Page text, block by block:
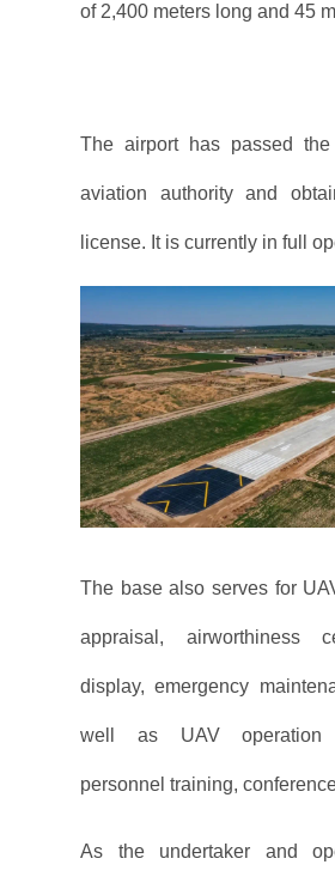
of 2,400 meters long and 45
The airport has passed
aviation authority and
license. It is currently in full
The base also serves for
appraisal, airworthiness
display, emergency
well as UAV operation
personnel training,
As the undertaker and